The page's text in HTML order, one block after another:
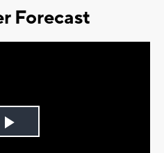
Forecast
Play